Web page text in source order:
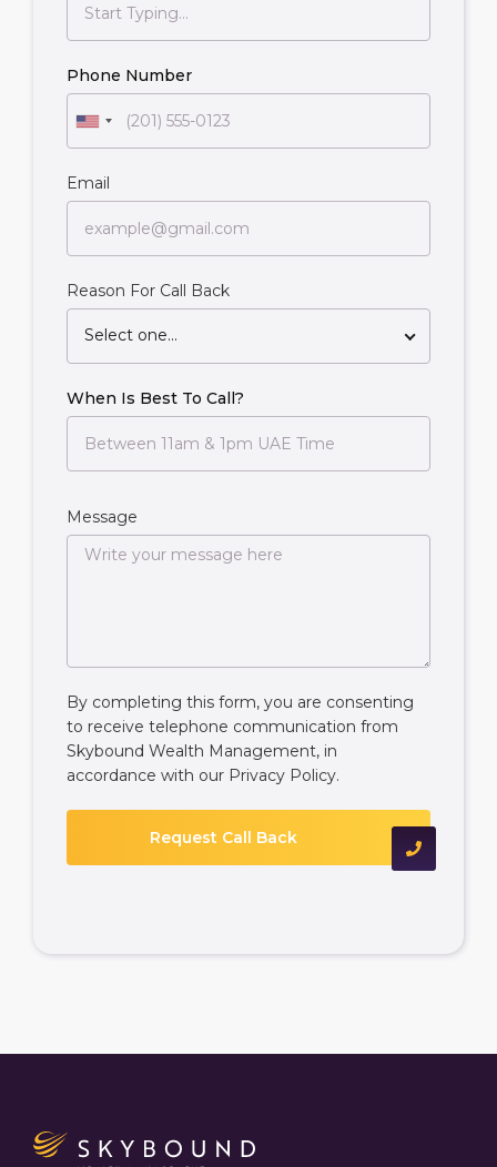
Phone Number
Email
Reason For Call Back
Select one...
When Is Best To Call?
Message
By completing this form, you are consenting
to receive telephone communication from
Skybound Wealth Management, in
accordance with our Privacy Policy.